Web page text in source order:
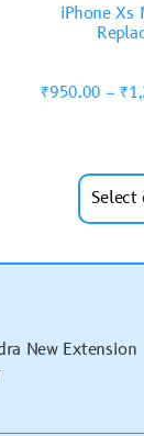
iPhone Xs
₹950.00 – ₹
Select
New Extension